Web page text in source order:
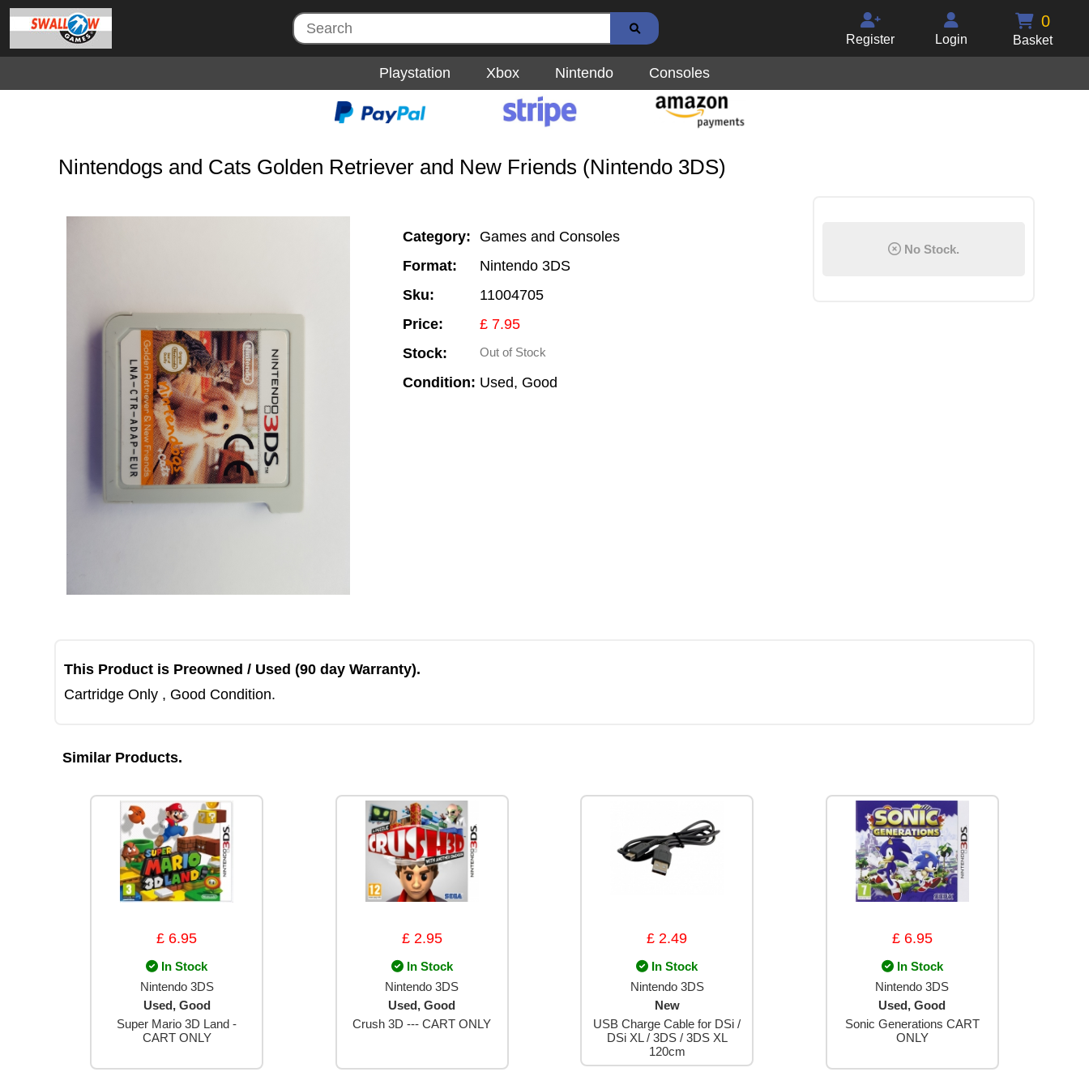
0
Basket
Login
Register
Playstation Xbox Nintendo Consoles
Nintendogs and Cats Golden Retriever and New Friends (Nintendo 3DS)
Category:
Games and Consoles
Format:
Nintendo 3DS
Sku:
11004705
Price:
£ 7.95
Stock:
Out of Stock
Condition: Used, Good
No Stock.
This Product is Preowned / Used (90 day Warranty).
Cartridge Only , Good Condition.
Similar Products.
£ 6.95
In Stock
Nintendo 3DS
Used, Good
Super Mario 3D Land -
CART ONLY
£ 2.95
In Stock
Nintendo 3DS
Used, Good
Crush 3D --- CART ONLY
£ 2.49
In Stock
Nintendo 3DS
New
USB Charge Cable for DSi /
DSi XL / 3DS / 3DS XL
120cm
£ 6.95
In Stock
Nintendo 3DS
Used, Good
Sonic Generations CART
ONLY